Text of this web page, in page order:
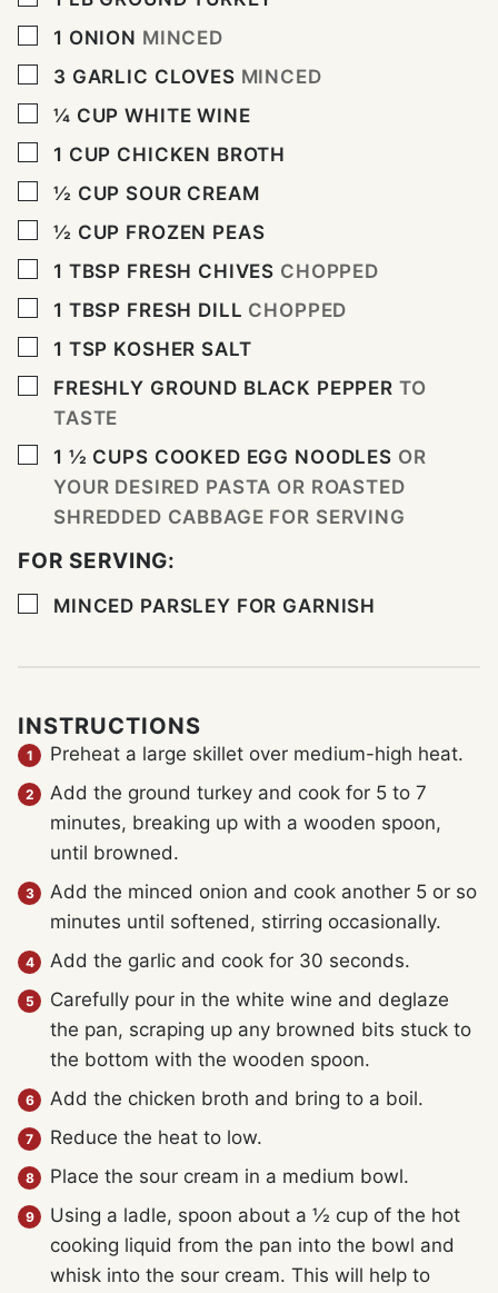
▢
1 ONION MINCED
▢
3 GARLIC CLOVES MINCED
▢
¼ CUP WHITE WINE
▢
1 CUP CHICKEN BROTH
▢
½ CUP SOUR CREAM
▢
½ CUP FROZEN PEAS
▢
1 TBSP FRESH CHIVES CHOPPED
▢
1 TBSP FRESH DILL CHOPPED
▢
1 TSP KOSHER SALT
▢
FRESHLY GROUND BLACK PEPPER TO
TASTE
▢
1 ½ CUPS COOKED EGG NOODLES OR
YOUR DESIRED PASTA OR ROASTED
SHREDDED CABBAGE FOR SERVING
FOR SERVING:
▢
MINCED PARSLEY FOR GARNISH
INSTRUCTIONS
Preheat a large skillet over medium-high heat.
Add the ground turkey and cook for 5 to 7
minutes, breaking up with a wooden spoon,
until browned.
Add the minced onion and cook another 5 or so
minutes until softened, stirring occasionally.
Add the garlic and cook for 30 seconds.
Carefully pour in the white wine and deglaze
the pan, scraping up any browned bits stuck to
the bottom with the wooden spoon.
Add the chicken broth and bring to a boil.
Reduce the heat to low.
Place the sour cream in a medium bowl.
Using a ladle, spoon about a ½ cup of the hot
cooking liquid from the pan into the bowl and
whisk into the sour cream. This will help to